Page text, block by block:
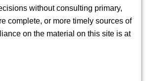
without consulting primary,
complete, or more timely sources of
on the material on this site is at